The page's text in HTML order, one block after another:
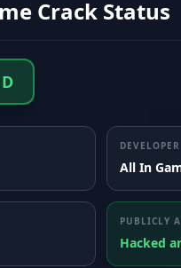
Crack Status
DEVELOPER
All In
PUBLICLY
Hacked